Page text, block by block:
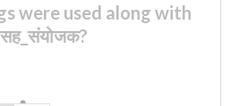
were used along with